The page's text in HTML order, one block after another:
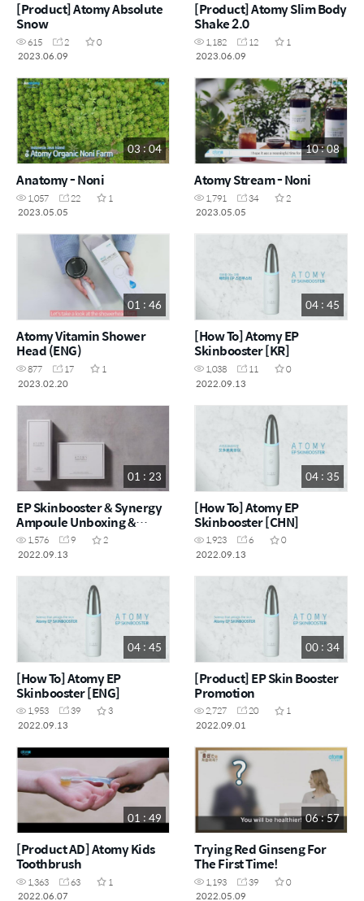
[Product] Atomy Absolute
Snow
615 2
0
2023.06.09
[Product] Atomy Slim Body
Shake 2.0
1,182 12
1
2023.06.09
03 : 04
Anatomy - Noni
1,057 22
1
2023.05.05
10 : 08
Atomy Stream - Noni
1,791 34
2
2023.05.05
01 : 46
Atomy Vitamin Shower
Head (ENG)
877 17
1
2023.02.20
04 : 45
[How To] Atomy EP
Skinbooster [KR]
1,038 11
0
2022.09.13
01 : 23
EP Skinbooster & Synergy
Ampoule Unboxing &
Usage Video
1,576 9
2
2022.09.13
04 : 35
[How To] Atomy EP
Skinbooster [CHN]
1,923 6
0
2022.09.13
04 : 45
[How To] Atomy EP
Skinbooster [ENG]
1,953 39
3
2022.09.13
00 : 34
[Product] EP Skin Booster
Promotion
2,727 20
1
2022.09.01
01 : 49
[Product AD] Atomy Kids
Toothbrush
1,363 63
1
2022.06.07
06 : 57
Trying Red Ginseng For
The First Time!
1,193 39
0
2022.05.09